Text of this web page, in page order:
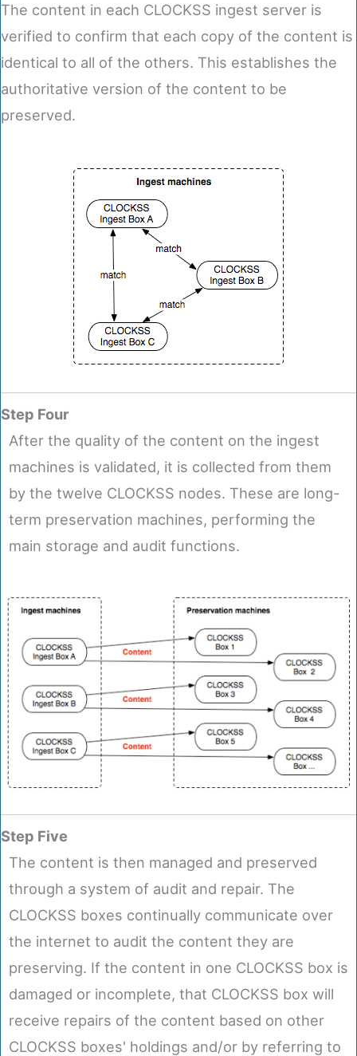
The content in each CLOCKSS ingest server is
verified to confirm that each copy of the content is
identical to all of the others. This establishes the
authoritative version of the content to be
preserved.
Step Four
After the quality of the content on the ingest
machines is validated, it is collected from them
by the twelve CLOCKSS nodes. These are long-
term preservation machines, performing the
main storage and audit functions.
Step Five
The content is then managed and preserved
through a system of audit and repair. The
CLOCKSS boxes continually communicate over
the internet to audit the content they are
preserving. If the content in one CLOCKSS box is
damaged or incomplete, that CLOCKSS box will
receive repairs of the content based on other
CLOCKSS boxes' holdings and/or by referring to